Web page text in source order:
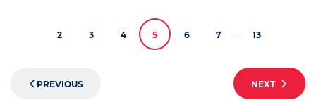
PREVIOUS
2 3 4 5 6 7 ... 13
NEXT